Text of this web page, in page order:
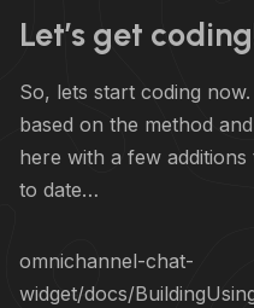
Let’s get
So, lets start coding
based on the method
here with a few
to date…
omnichannel-chat-
widget/docs/